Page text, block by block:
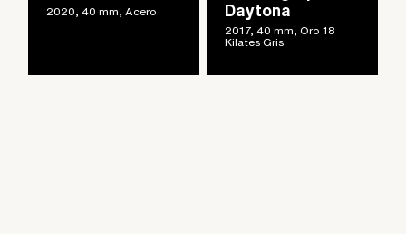
2020, 40 mm, Acero
Daytona
2017, 40 mm, Oro 18
Kilates Gris